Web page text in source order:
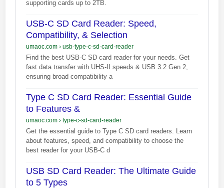
supporting cards up to 2TB.
USB-C SD Card Reader: Speed,
Compatibility, & Selection
umaoc.com› usb-type-c-sd-card-reader
Find the best USB-C SD card reader for your needs. Get
fast data transfer with UHS-II speeds & USB 3.2 Gen 2,
ensuring broad compatibility a
Type C SD Card Reader: Essential Guide
to Features &
umaoc.com› type-c-sd-card-reader
Get the essential guide to Type C SD card readers. Learn
about features, speed, and compatibility to choose the
best reader for your USB-C d
USB SD Card Reader: The Ultimate Guide
to 5 Types